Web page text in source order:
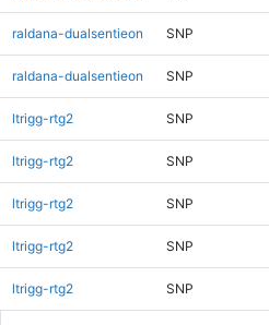
raldana-dualsentieon SNP
raldana-dualsentieon SNP
ltrigg-rtg2 SNP
ltrigg-rtg2 SNP
ltrigg-rtg2 SNP
ltrigg-rtg2 SNP
ltrigg-rtg2 SNP